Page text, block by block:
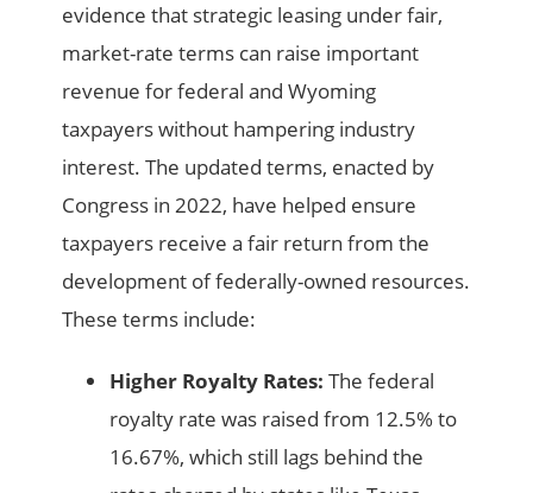
evidence that strategic leasing under fair,
market-rate terms can raise important
revenue for federal and Wyoming
taxpayers without hampering industry
interest. The updated terms, enacted by
Congress in 2022, have helped ensure
taxpayers receive a fair return from the
development of federally-owned resources.
These terms include:
Higher Royalty Rates:The federal
royalty rate was raised from 12.5% to
16.67%, which still lags behind the